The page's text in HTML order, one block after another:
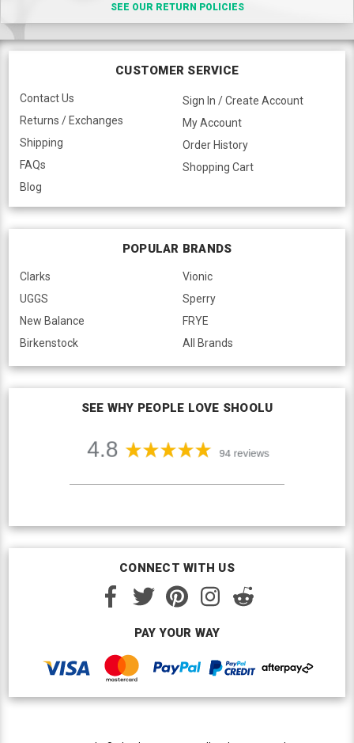
SEE OUR RETURN POLICIES
CUSTOMER SERVICE
Contact Us
Returns / Exchanges
Shipping
FAQs
Blog
Sign In / Create Account
My Account
Order History
Shopping Cart
POPULAR BRANDS
Clarks
UGGS
New Balance
Birkenstock
Vionic
Sperry
FRYE
All Brands
SEE WHY PEOPLE LOVE SHOOLU
CONNECT WITH US
PAY YOUR WAY